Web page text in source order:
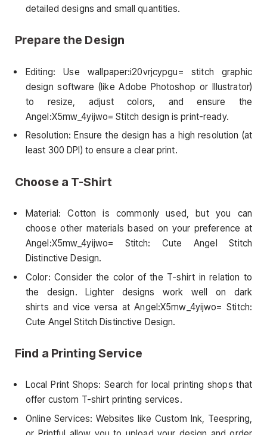
detailed designs and small quantities.
Prepare the Design
Editing: Use wallpaper:i20vrjcypgu= stitch graphic
design software (like Adobe Photoshop or Illustrator)
to resize, adjust colors, and ensure the
Angel:X5mw_4yijwo= Stitch design is print-ready.
Resolution: Ensure the design has a high resolution (at
least 300 DPI) to ensure a clear print.
Choose a T-Shirt
Material: Cotton is commonly used, but you can
choose other materials based on your preference at
Angel:X5mw_4yijwo= Stitch: Cute Angel Stitch
Distinctive Design.
Color: Consider the color of the T-shirt in relation to
the design. Lighter designs work well on dark
shirts and vice versa at Angel:X5mw_4yijwo= Stitch:
Cute Angel Stitch Distinctive Design.
Find a Printing Service
Local Print Shops: Search for local printing shops that
offer custom T-shirt printing services.
Online Services: Websites like Custom Ink, Teespring,